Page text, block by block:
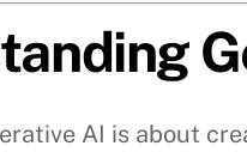
AI is about